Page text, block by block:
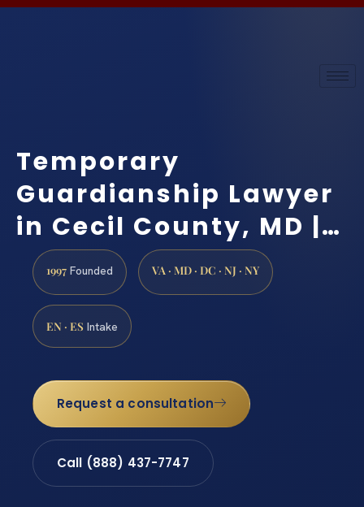
Temporary
Guardianship Lawyer
in Cecil County, MD |…
1997 Founded VA · MD · DC · NJ · NY
EN · ES Intake
Request a consultation
Call (888) 437-7747